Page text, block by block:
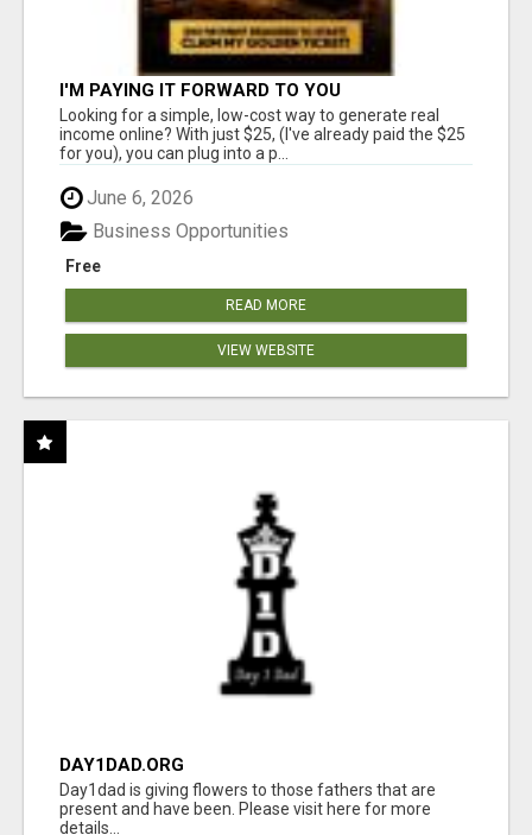
I'M PAYING IT FORWARD TO YOU
Looking for a simple, low-cost way to generate real
income online? With just $25, (I've already paid the $25
for you), you can plug into a p...
June 6, 2026
Free
Business Opportunities
READ MORE
VIEW WEBSITE
DAY1DAD.ORG
Day1dad is giving flowers to those fathers that are
present and have been. Please visit here for more
details...